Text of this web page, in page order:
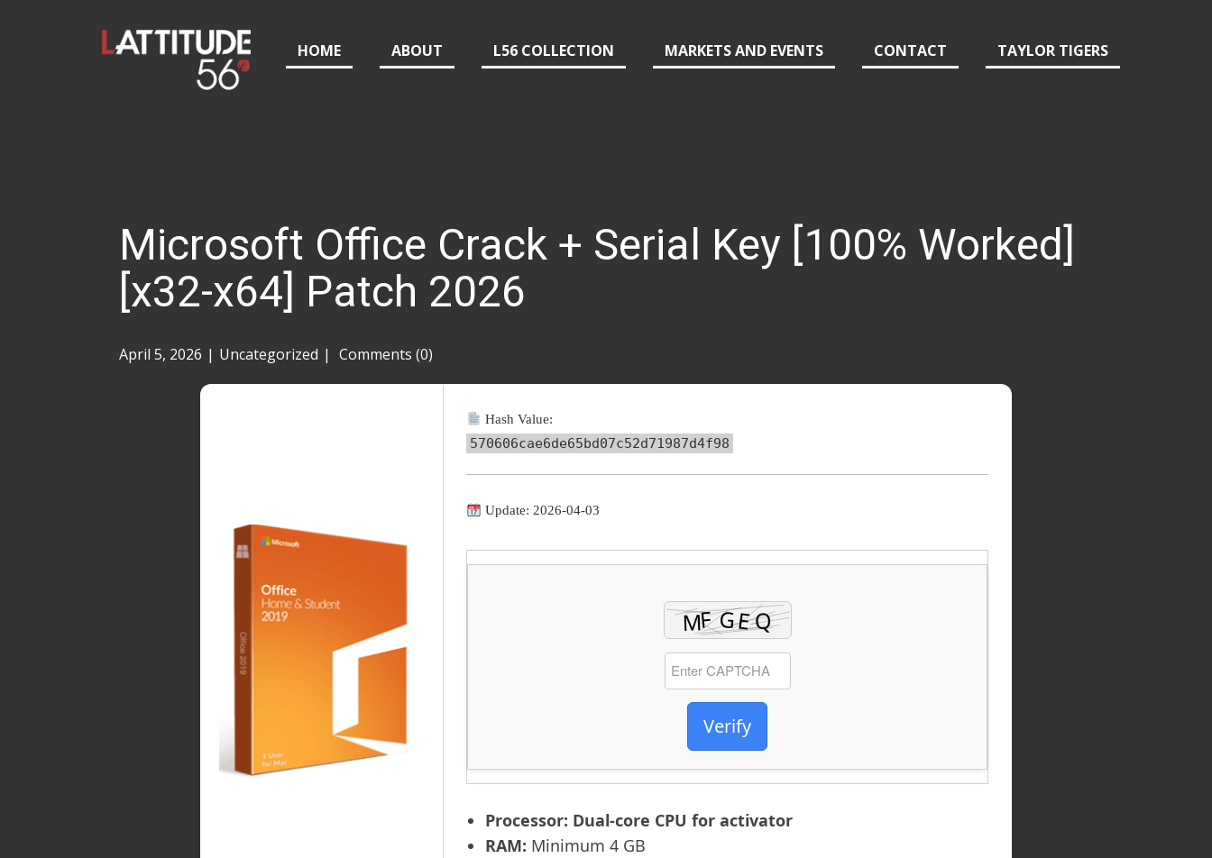
HOME ABOUT L56 COLLECTION MARKETS AND EVENTS CONTACT TAYLOR TIGERS
Microsoft Office Crack + Serial Key [100% Worked]
[x32-x64] Patch 2026
April 5, 2026 Uncategorized Comments (0)
Hash Value:
570606cae6de65bd07c52d71987d4f98
Update: 2026-04-03
Verify
Processor: Dual-core CPU for activator
RAM: Minimum 4 GB